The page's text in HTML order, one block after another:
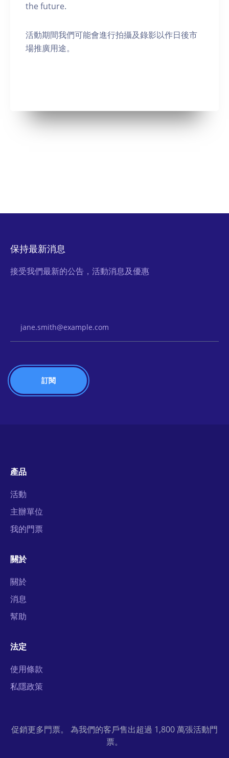
the future.
活動期間我們可能會進行拍攝及錄影以作日後市
場推廣用途。
保持最新消息
接受我們最新的公告，活動消息及優惠
產品
活動
主辦單位
我的門票
關於
關於
消息
幫助
法定
使用條款
私隱政策
促銷更多門票。 為我們的客戶售出超過 1,800 萬張活動門
票。